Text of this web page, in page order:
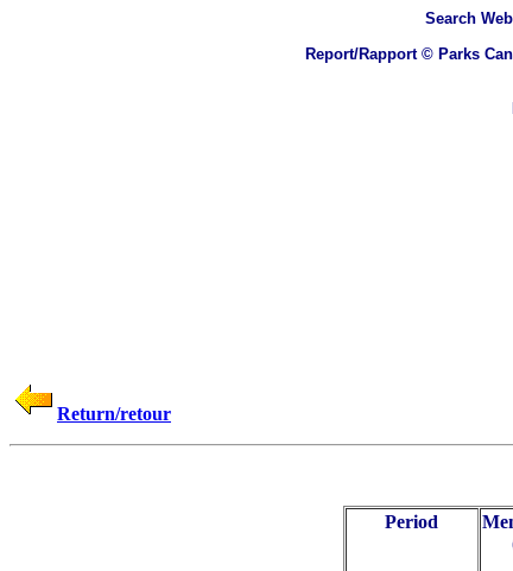
Search
Report/Rapport © Parks
Return/retour
Period